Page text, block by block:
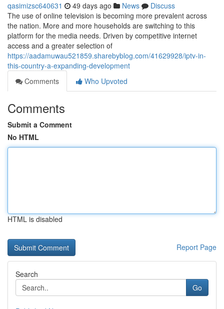
qasimizsc640631 49 days ago News
Discuss
The use of online television is becoming more prevalent across
the nation. More and more households are switching to this
platform for the media needs. Driven by competitive internet
access and a greater selection of
https://aadamuwau521859.sharebyblog.com/41629928/iptv-in-
this-country-a-expanding-development
Comments
Who Upvoted
Comments
Submit a Comment
No HTML
HTML is disabled
Report Page
Search
Go